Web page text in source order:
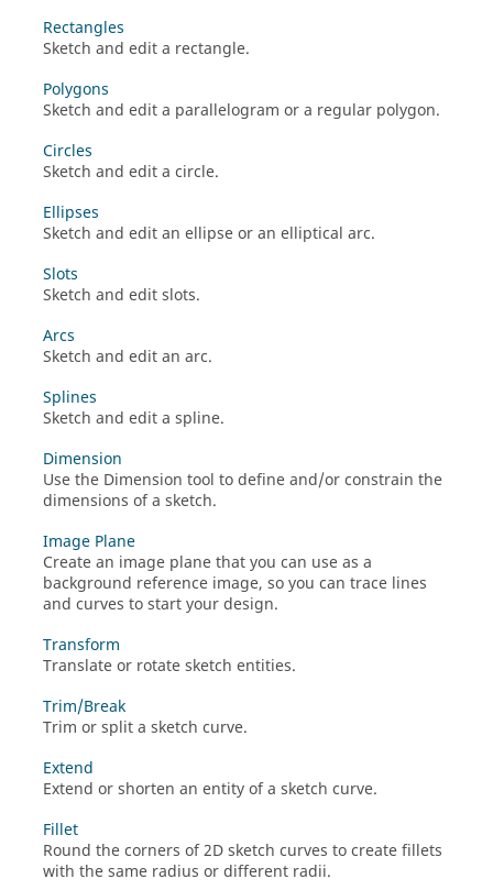
Rectangles
Sketch and edit a rectangle.
Polygons
Sketch and edit a parallelogram or a regular polygon.
Circles
Sketch and edit a circle.
Ellipses
Sketch and edit an ellipse or an elliptical arc.
Slots
Sketch and edit slots.
Arcs
Sketch and edit an arc.
Splines
Sketch and edit a spline.
Dimension
Use the Dimension tool to define and/or constrain the
dimensions of a sketch.
Image Plane
Create an image plane that you can use as a
background reference image, so you can trace lines
and curves to start your design.
Transform
Translate or rotate sketch entities.
Trim/Break
Trim or split a sketch curve.
Extend
Extend or shorten an entity of a sketch curve.
Fillet
Round the corners of 2D sketch curves to create fillets
with the same radius or different radii.